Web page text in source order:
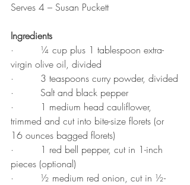
Serves 4 – Susan Puckett
Ingredients
·         ¼ cup plus 1 tablespoon extra-
virgin olive oil, divided
·         3 teaspoons curry powder, divided
·         Salt and black pepper
·         1 medium head cauliflower,
trimmed and cut into bite-size florets (or
16 ounces bagged florets)
·         1 red bell pepper, cut in 1-inch
pieces (optional)
·         ½ medium red onion, cut in ½-